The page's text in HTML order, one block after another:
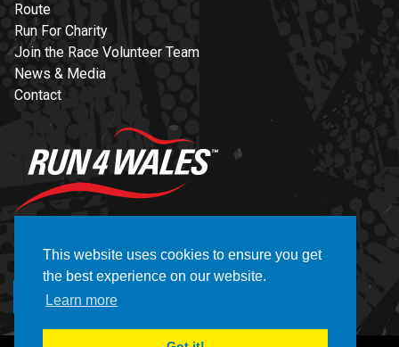
This website uses cookies to ensure you get
the best experience on our website.
Learn more
Route
Run For Charity
Join the Race Volunteer Team
News & Media
Contact
NEWSLETTER
REGISTER